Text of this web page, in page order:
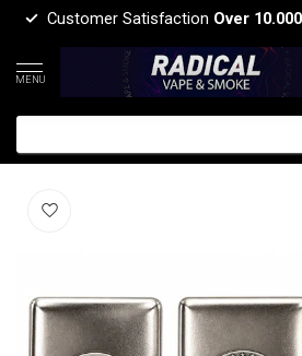
Customer Satisfaction Over 10.000
MENU
CIGARETTE METAL
(0)